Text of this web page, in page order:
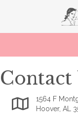
Contact
Google Map link to
1564 F
Hoover, AL